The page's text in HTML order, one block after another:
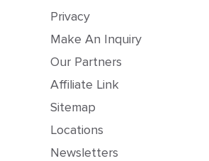
Privacy
Make An Inquiry
Our Partners
Affiliate Link
Sitemap
Locations
Newsletters